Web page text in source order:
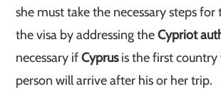
she must take the necessary steps for
the visa by addressing theCypriot
necessary ifCyprusis the first country
person will arrive after his or her trip.